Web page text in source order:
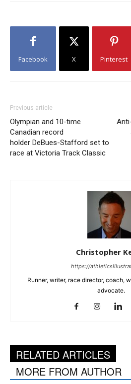
Facebook X Pinterest
Previous article
Olympian and 10-time
Canadian record
holder DeBues-Stafford set to
race at Victoria Track Classic
Christopher
https://
Runner, writer, race director, coach,
advocate.
RELATED ARTICLES
MORE FROM AUTHOR